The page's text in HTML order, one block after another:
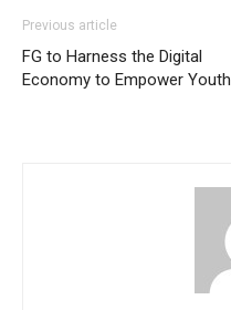
Previous article
FG to Harness the Digital
Economy to Empower Youth